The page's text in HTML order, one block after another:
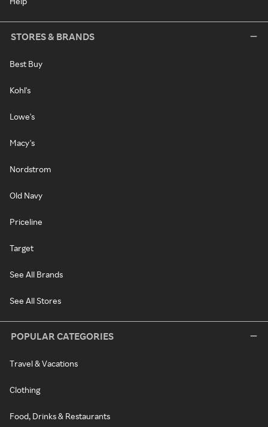
STORES & BRANDS
Best Buy
Kohl's
Lowe's
Macy's
Nordstrom
Old Navy
Priceline
Target
See All Brands
See All Stores
POPULAR CATEGORIES
Travel & Vacations
Clothing
Food, Drinks & Restaurants